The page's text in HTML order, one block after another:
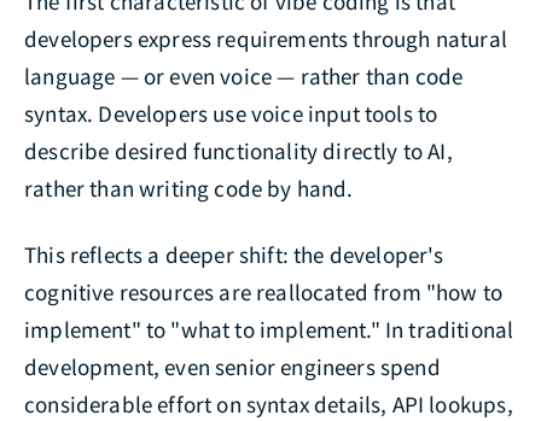
developers express requirements through natural
language — or even voice — rather than code
syntax. Developers use voice input tools to
describe desired functionality directly to AI,
rather than writing code by hand.
This reflects a deeper shift: the developer's
cognitive resources are reallocated from "how to
implement" to "what to implement." In traditional
development, even senior engineers spend
considerable effort on syntax details, API lookups,